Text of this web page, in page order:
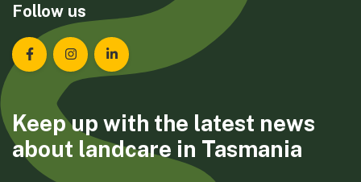
Follow us
Landcare Tasmania on Facebook
Landcare Tasmania on Instagram
Landcare Tasmania on LinkedIn
Keep up with the latest news
about landcare in Tasmania